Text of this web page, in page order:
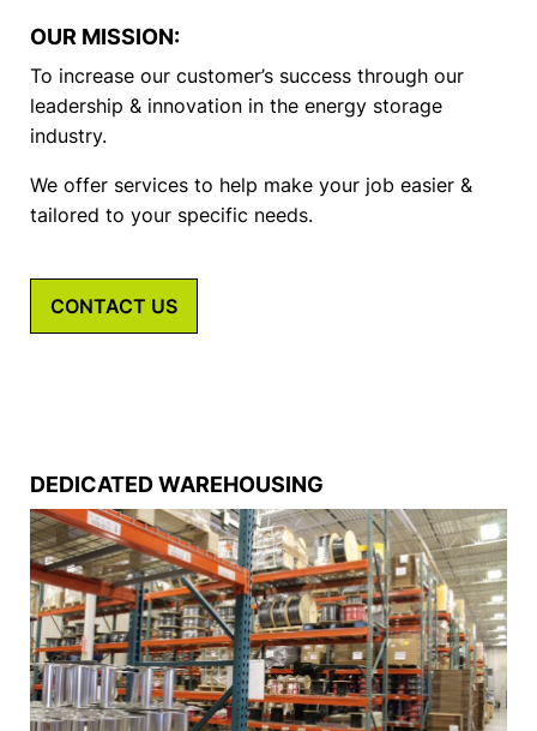
OUR MISSION:
To increase our customer’s success through our
leadership & innovation in the energy storage
industry.
We offer services to help make your job easier &
tailored to your specific needs.
CONTACT US
DEDICATED WAREHOUSING